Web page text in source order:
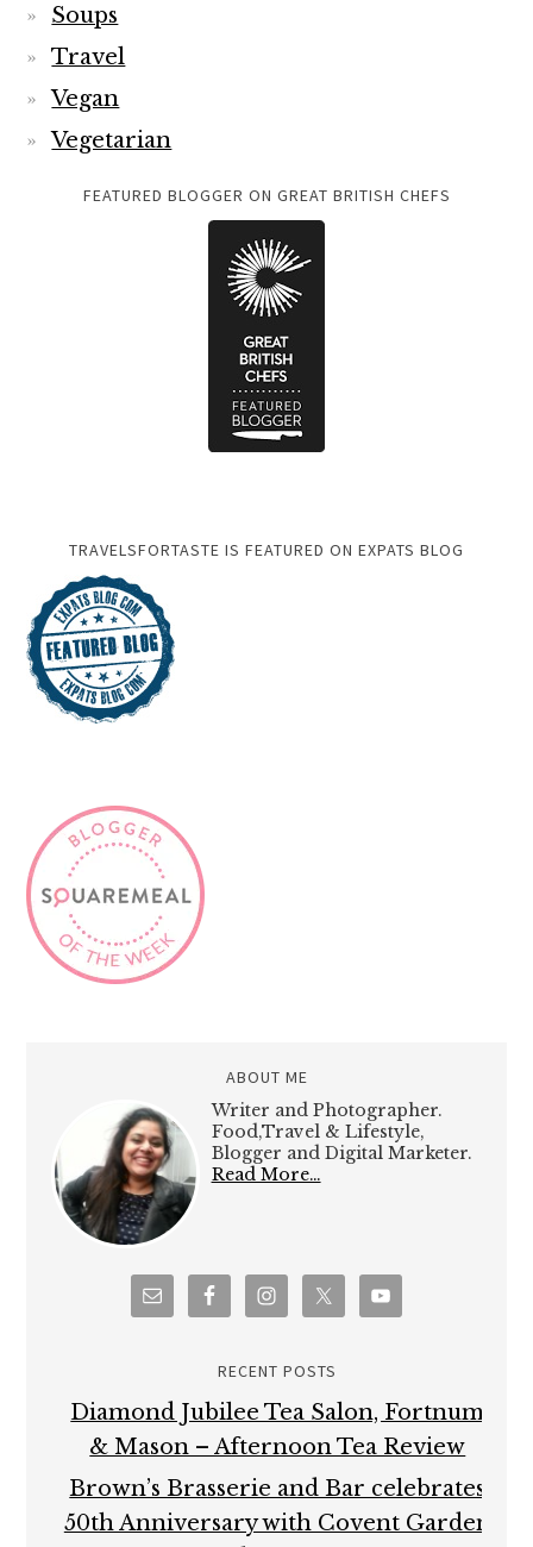
Soups
Travel
Vegan
Vegetarian
FEATURED BLOGGER ON GREAT BRITISH CHEFS
TRAVELSFORTASTE IS FEATURED ON EXPATS BLOG
ABOUT ME
Writer and Photographer.
Food,Travel & Lifestyle,
Blogger and Digital Marketer.
Read More…
RECENT POSTS
Diamond Jubilee Tea Salon, Fortnum
& Mason – Afternoon Tea Review
Brown’s Brasserie and Bar celebrates
50th Anniversary with Covent Garden